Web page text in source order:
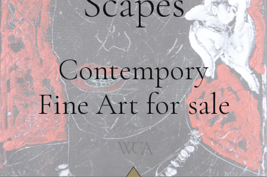
Contempory
Fine Art for sale